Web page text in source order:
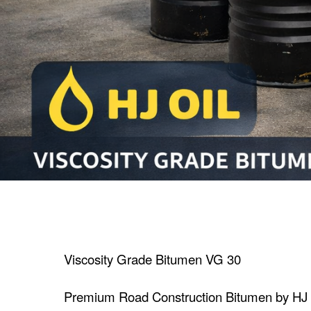
Viscosity Grade Bitumen VG 30
Premium Road Construction Bitumen by